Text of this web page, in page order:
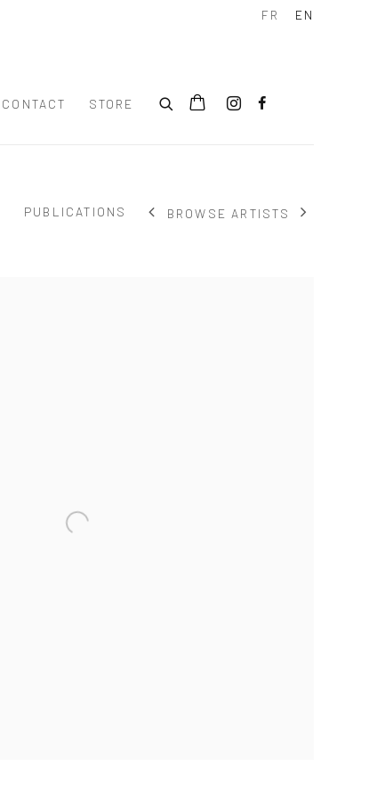
CONTACT STORE
FR EN
PUBLICATIONS BROWSE ARTISTS